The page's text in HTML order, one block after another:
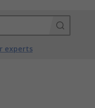
experts